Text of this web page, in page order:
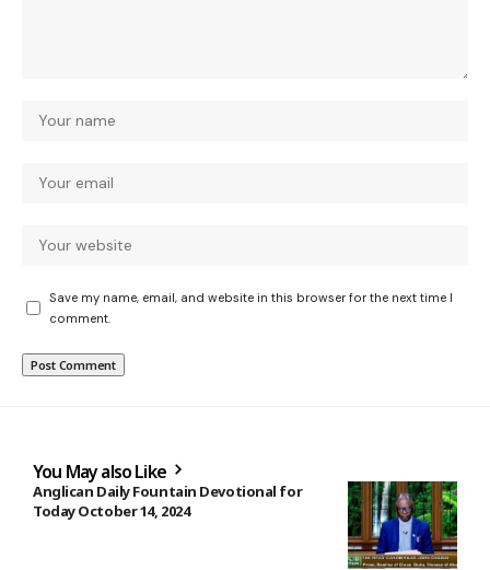
Save my name, email, and website in this browser for the next time I
comment.
You May also Like
Anglican Daily Fountain Devotional for
Today October 14, 2024